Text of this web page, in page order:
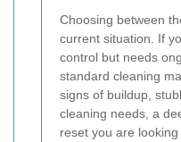
Choosing between
current situation. If
control but needs
standard cleaning
signs of buildup,
cleaning needs, a
reset you are